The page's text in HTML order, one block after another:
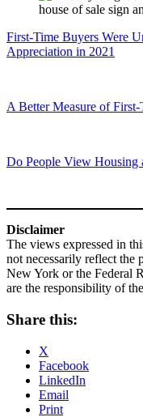
First-Time Buyers Were
Appreciation in 2021
A Better Measure of
Do People View Housing
Disclaimer
The views expressed in
not necessarily reflect the
New York or the Federal
are the responsibility of
Share this:
X
Facebook
LinkedIn
Email
Print